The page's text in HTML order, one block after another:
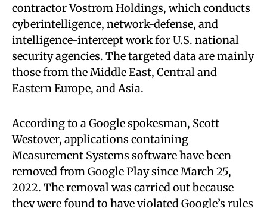
contractor Vostrom Holdings, which conducts
cyberintelligence, network-defense, and
intelligence-intercept work for U.S. national
security agencies. The targeted data are mainly
those from the Middle East, Central and
Eastern Europe, and Asia.
According to a Google spokesman, Scott
Westover, applications containing
Measurement Systems software have been
removed from Google Play since March 25,
2022. The removal was carried out because
they were found to have violated Google’s rules